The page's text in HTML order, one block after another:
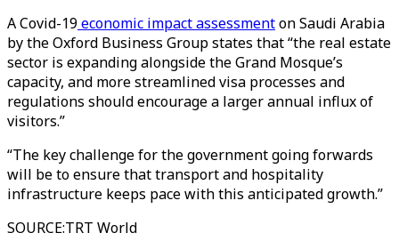
A Covid-19economic impact assessmenton Saudi Arabia
by the Oxford Business Group states that “the real estate
sector is expanding alongside the Grand Mosque’s
capacity, and more streamlined visa processes and
regulations should encourage a larger annual influx of
visitors.”
“The key challenge for the government going forwards
will be to ensure that transport and hospitality
infrastructure keeps pace with this anticipated growth.”
SOURCE:TRT World